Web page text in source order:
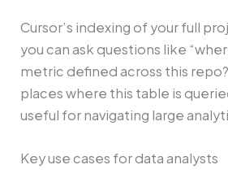
Cursor’s indexing of your full
you can ask questions like
metric defined across this
places where this table is
useful for navigating large
Key use cases for data analysts